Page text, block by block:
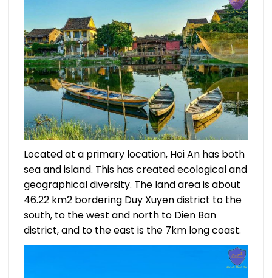
Located at a primary location, Hoi An has both
sea and island. This has created ecological and
geographical diversity. The land area is about
46.22 km2 bordering Duy Xuyen district to the
south, to the west and north to Dien Ban
district, and to the east is the 7km long coast.